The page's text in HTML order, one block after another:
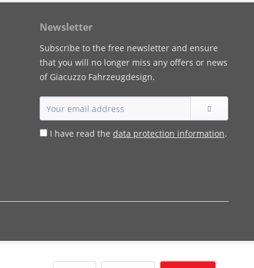
Newsletter
Subscribe to the free newsletter and ensure
that you will no longer miss any offers or news
of Giacuzzo Fahrzeugdesign.
I have read the data protection information.